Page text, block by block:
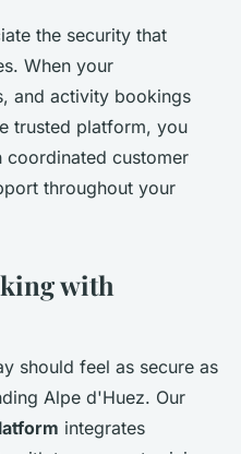
the security that
When your
and activity bookings
trusted platform, you
customer
throughout your
with
should feel as secure as
Alpe d'Huez. Our
integrates